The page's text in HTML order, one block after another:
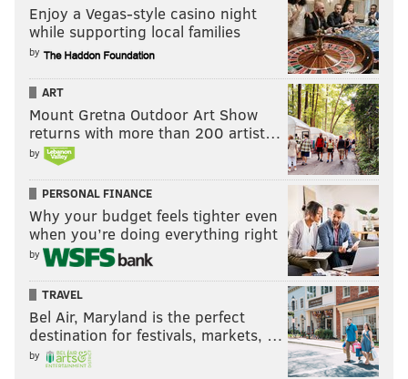
Enjoy a Vegas-style casino night
while supporting local families
by
ART
Mount Gretna Outdoor Art Show
returns with more than 200 artist…
by
PERSONAL FINANCE
Why your budget feels tighter even
when you’re doing everything right
by
TRAVEL
Bel Air, Maryland is the perfect
destination for festivals, markets, …
by